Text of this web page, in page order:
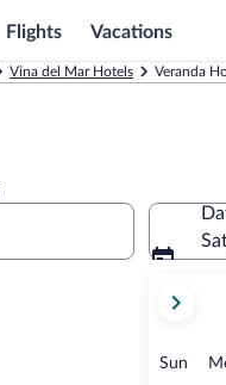
Flights Vacations
Vina del Mar Hotels Veranda
current
August,
Sun